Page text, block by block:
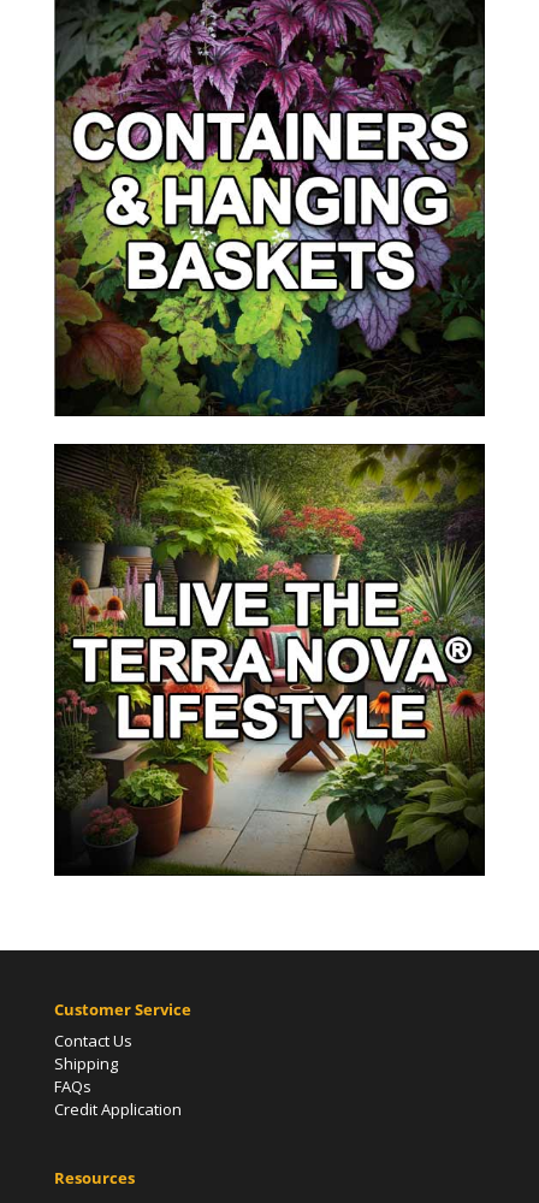
Customer Service
Contact Us
Shipping
FAQs
Credit Application
Resources